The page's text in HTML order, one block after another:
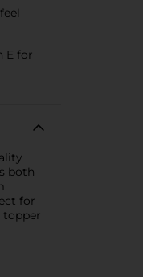
E for
both
for
topper